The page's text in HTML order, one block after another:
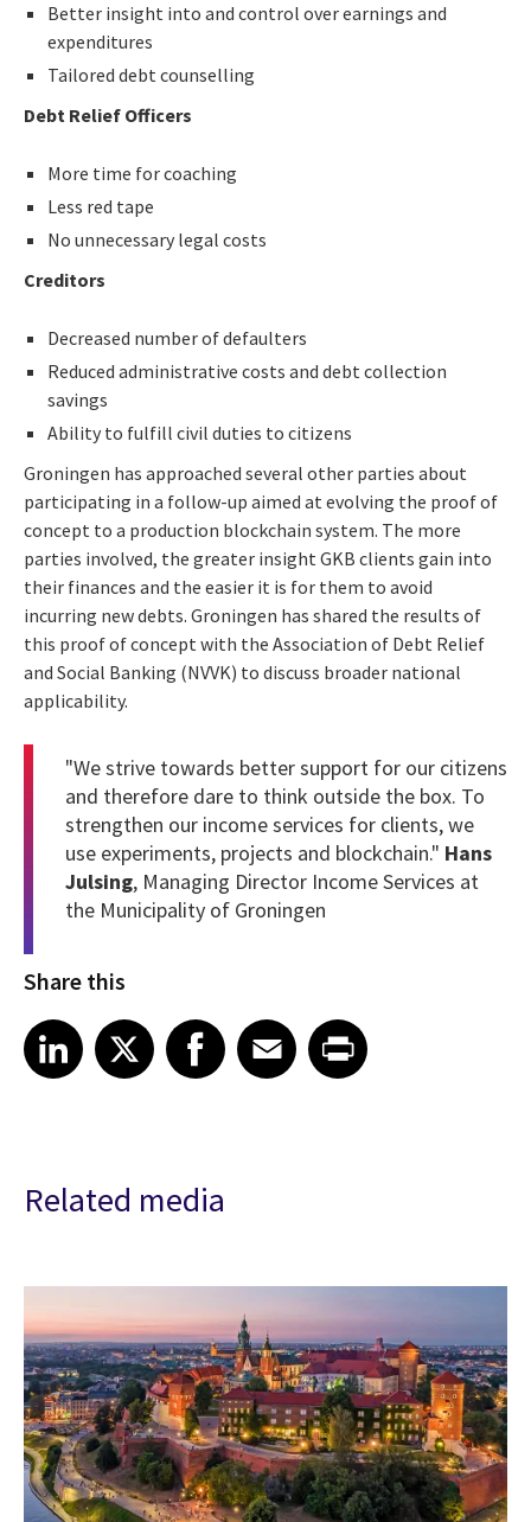
Better insight into and control over earnings and
expenditures
Tailored debt counselling
Debt Relief Officers
More time for coaching
Less red tape
No unnecessary legal costs
Creditors
Decreased number of defaulters
Reduced administrative costs and debt collection
savings
Ability to fulfill civil duties to citizens
Groningen has approached several other parties about
participating in a follow-up aimed at evolving the proof of
concept to a production blockchain system. The more
parties involved, the greater insight GKB clients gain into
their finances and the easier it is for them to avoid
incurring new debts. Groningen has shared the results of
this proof of concept with the Association of Debt Relief
and Social Banking (NVVK) to discuss broader national
applicability.
"We strive towards better support for our citizens
and therefore dare to think outside the box. To
strengthen our income services for clients, we
use experiments, projects and blockchain." Hans
Julsing, Managing Director Income Services at
the Municipality of Groningen
Share this
Share article on LinkedIn
LinkedIn
Share article on XShare article on Facebook
Facebook
Share article on Email
EmailShare article on Print
Related media